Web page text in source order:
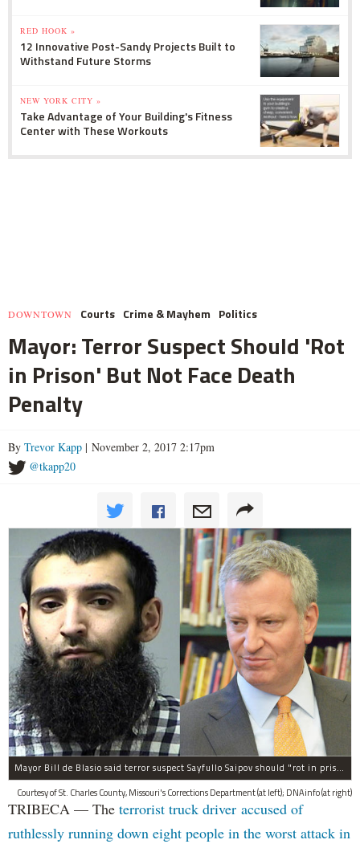
RED HOOK »
12 Innovative Post-Sandy Projects Built to
Withstand Future Storms
NEW YORK CITY »
Take Advantage of Your Building's Fitness
Center with These Workouts
DOWNTOWN Courts Crime & Mayhem Politics
Mayor: Terror Suspect Should 'Rot
in Prison' But Not Face Death
Penalty
By Trevor Kapp | November 2, 2017 2:17pm
@tkapp20
Mayor Bill de Blasio said terror suspect Sayfullo Saipov should "rot in prison for the rest of his life."
Courtesy of St. Charles County, Missouri's Corrections Department (at left); DNAinfo (at right)
TRIBECA — The terrorist truck driver accused of
ruthlessly running down eight people in the worst attack in